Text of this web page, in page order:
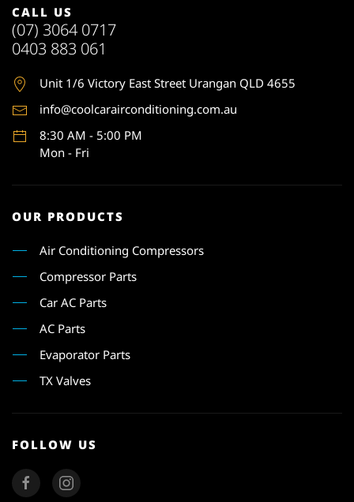
CALL US
(07) 3064 0717
0403 883 061
Unit 1/6 Victory East Street Urangan QLD 4655
info@coolcarairconditioning.com.au
8:30 AM - 5:00 PM
Mon - Fri
OUR PRODUCTS
Air Conditioning Compressors
Compressor Parts
Car AC Parts
AC Parts
Evaporator Parts
TX Valves
FOLLOW US